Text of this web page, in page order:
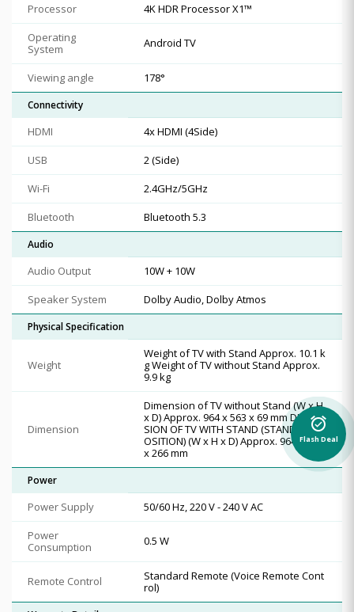
Processor
4K HDR Processor X1™
Operating
System
Android TV
Viewing angle 178°
Connectivity
HDMI
4x HDMI (4Side)
USB
2 (Side)
Wi-Fi
2.4GHz/5GHz
Bluetooth
Bluetooth 5.3
Audio
Audio Output
10W + 10W
Speaker System
Dolby Audio, Dolby Atmos
Physical Specification
Weight
Weight of TV with Stand Approx. 10.1 k
g Weight of TV without Stand Approx.
9.9 kg
Dimension
Dimension of TV without Stand (W x H
x D) Approx. 964 x 563 x 69 mm DIMEN
SION OF TV WITH STAND (STANDARD P
OSITION) (W x H x D) Approx. 964 x 629
x 266 mm
Power
Power Supply
50/60 Hz, 220 V - 240 V AC
Power
Consumption
0.5 W
Remote Control
Standard Remote (Voice Remote Cont
rol)
alarm_on
Flash Deal